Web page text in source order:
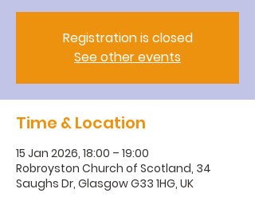
Registration is closed
See other events
Time & Location
15 Jan 2026, 18:00 – 19:00
Robroyston Church of Scotland, 34
Saughs Dr, Glasgow G33 1HG, UK